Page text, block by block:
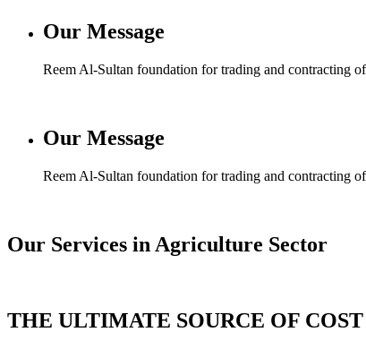
Our Message
Reem Al-Sultan foundation for trading and contracting
Our Message
Reem Al-Sultan foundation for trading and contracting
Our Services in Agriculture Sector
THE ULTIMATE SOURCE OF